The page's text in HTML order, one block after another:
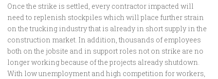
Once the strike is settled, every contractor impacted will
need to replenish stockpiles which will place further strain
on the trucking industry that is already in short supply in the
construction market. In addition, thousands of employees
both on the jobsite and in support roles not on strike are no
longer working because of the projects already shutdown.
With low unemployment and high competition for workers,